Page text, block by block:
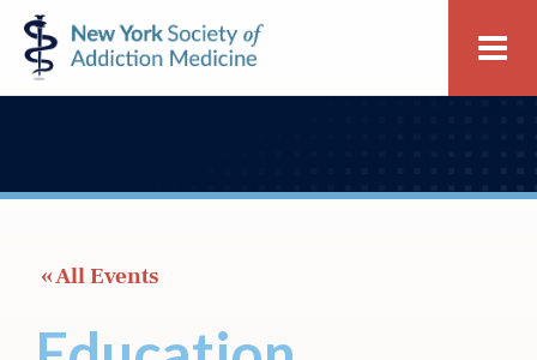
Skip
to
primary
Skip
to
main
New
York
Society
Medicine
« All Events